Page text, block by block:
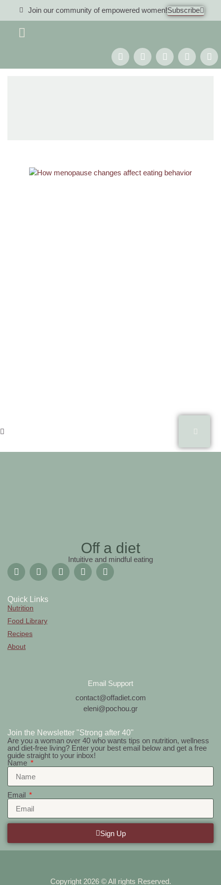
Join our community of empowered women!Subscribe
Off a diet
Intuitive and mindful eating
Quick Links
Nutrition
Food Library
Recipes
About
Email Support
contact@offadiet.com
eleni@pochou.gr
Join the Newsletter "Strong after 40"
Are you a woman over 40 who wants tips on nutrition, wellness
and diet-free living? Enter your best email below and get a free
guide straight to your inbox!
Name
Email
Sign Up
Copyright 2026 © All rights Reserved.